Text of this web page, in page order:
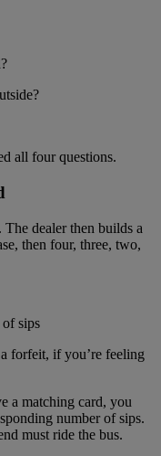
all four questions.
dealer then builds a
then four, three, two,
of sips
forfeit, if you’re feeling
a matching card, you
number of sips.
must ride the bus.